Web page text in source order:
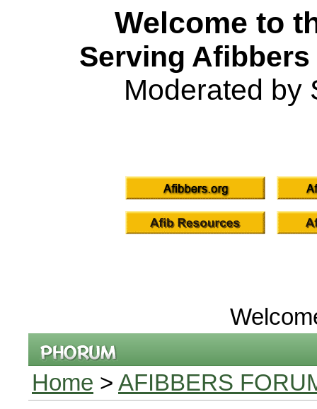
Welcome to
Serving
Moderated by
Home > AFIBBERS